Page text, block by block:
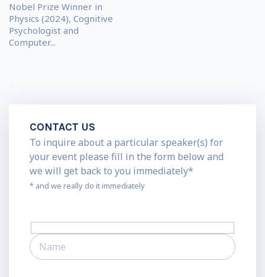
Nobel Prize Winner in
Physics (2024), Cognitive
Psychologist and
Computer...
CONTACT US
To inquire about a particular speaker(s) for
your event please fill in the form below and
we will get back to you immediately*
* and we really do it immediately